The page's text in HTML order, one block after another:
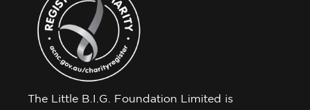
The Little B.I.G. Foundation Limited is